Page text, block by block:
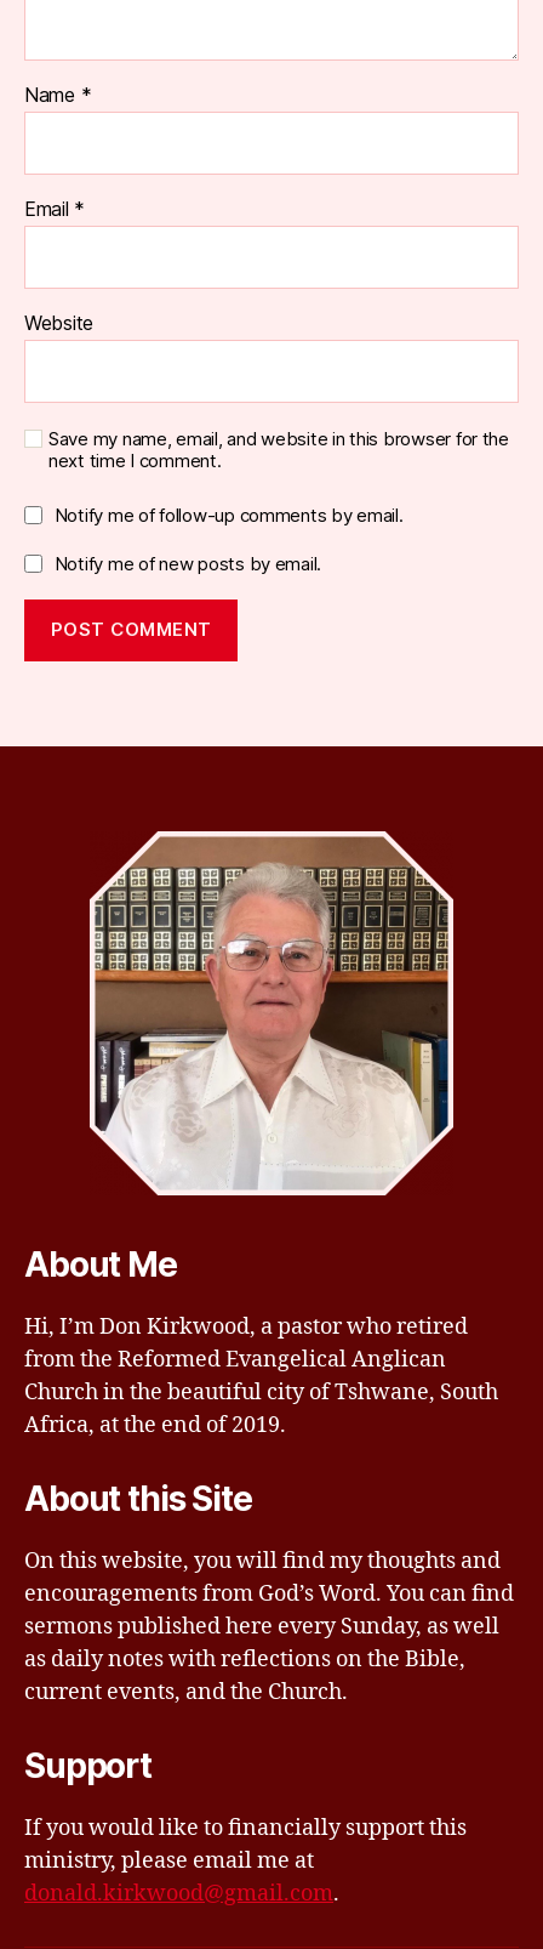
Name *
Email *
Website
Save my name, email, and website in this browser for the
next time I comment.
Notify me of follow-up comments by email.
Notify me of new posts by email.
About Me
Hi, I’m Don Kirkwood, a pastor who retired
from the Reformed Evangelical Anglican
Church in the beautiful city of Tshwane, South
Africa, at the end of 2019.
About this Site
On this website, you will find my thoughts and
encouragements from God’s Word. You can find
sermons published here every Sunday, as well
as daily notes with reflections on the Bible,
current events, and the Church.
Support
If you would like to financially support this
ministry, please email me at
donald.kirkwood@gmail.com.